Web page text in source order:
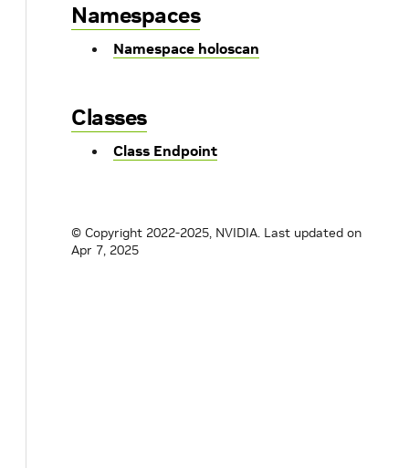
Namespaces
Namespace holoscan
Classes
Class Endpoint
© Copyright 2022-2025, NVIDIA. Last updated on
Apr 7, 2025